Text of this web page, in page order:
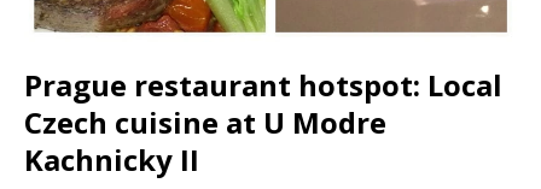
Prague restaurant hotspot: Local
Czech cuisine at U Modre
Kachnicky II